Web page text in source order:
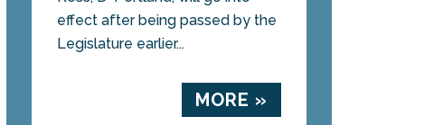
effect after being passed by the
Legislature earlier...
MORE »